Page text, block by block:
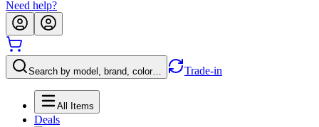
Need help?
Search by model, brand, color… Trade-in
All Items
Deals